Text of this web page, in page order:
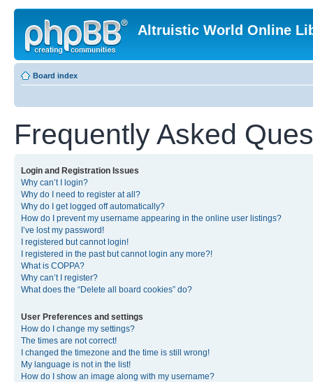
Altruistic World Online
Board index
Frequently Asked
Login and Registration Issues
Why can’t I login?
Why do I need to register at all?
Why do I get logged off automatically?
How do I prevent my username appearing in the online user listings?
I’ve lost my password!
I registered but cannot login!
I registered in the past but cannot login any more?!
What is COPPA?
Why can’t I register?
What does the “Delete all board cookies” do?
User Preferences and settings
How do I change my settings?
The times are not correct!
I changed the timezone and the time is still wrong!
My language is not in the list!
How do I show an image along with my username?